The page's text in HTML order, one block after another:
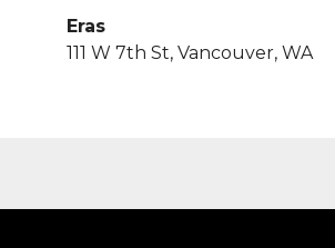
Eras
111 W 7th St, Vancouver, WA